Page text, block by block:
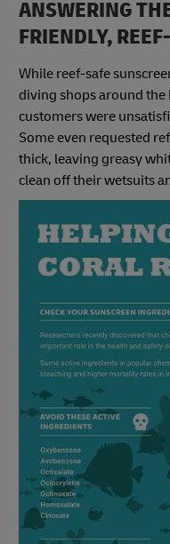
ANSWERING
FRIENDLY,
While reef-safe
diving shops around the
customers were
Some even requested
thick, leaving greasy
clean off their wetsuits